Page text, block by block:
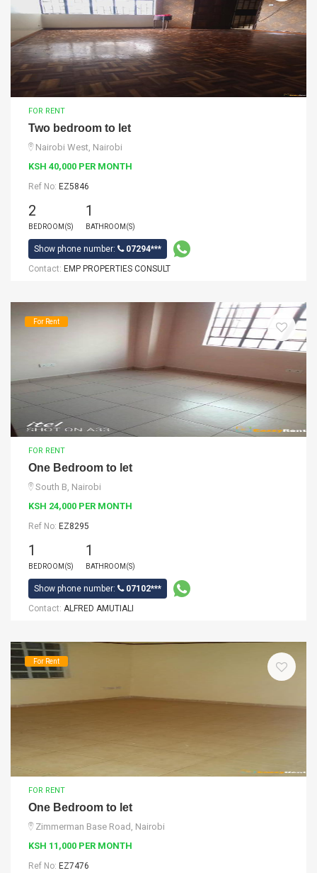
FOR RENT
Two bedroom to let
Nairobi West, Nairobi
KSH 40,000 PER MONTH
Ref No: EZ5846
2
BEDROOM(S)
1
BATHROOM(S)
Show phone number:
07294***
Contact: EMP PROPERTIES CONSULT
For Rent
FOR RENT
One Bedroom to let
South B, Nairobi
KSH 24,000 PER MONTH
Ref No: EZ8295
1
BEDROOM(S)
1
BATHROOM(S)
Show phone number:
07102***
Contact: ALFRED AMUTIALI
For Rent
FOR RENT
One Bedroom to let
Zimmerman Base Road, Nairobi
KSH 11,000 PER MONTH
Ref No: EZ7476